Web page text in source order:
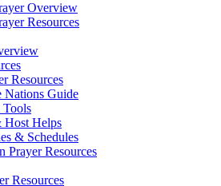
Overview
Resources
Resources
Nations Guide
Tools
Host Helps
& Schedules
Prayer Resources
Resources